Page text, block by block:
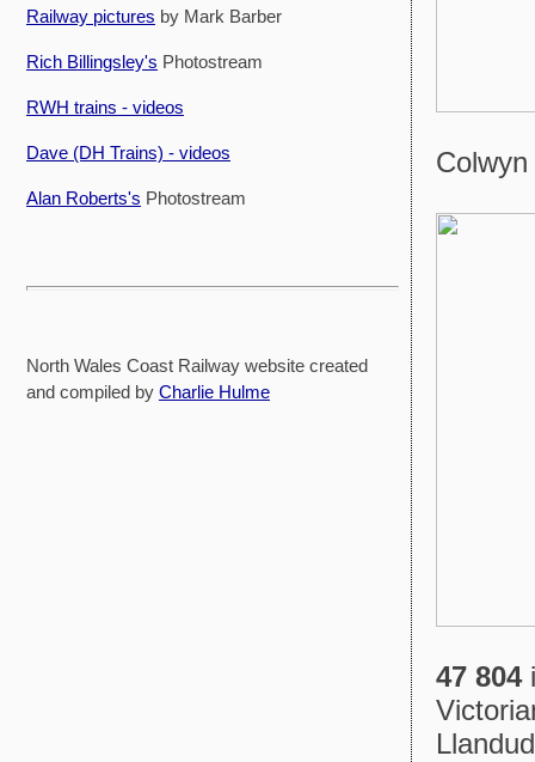
Railway pictures by Mark Barber
Rich Billingsley's Photostream
RWH trains - videos
Dave (DH Trains) - videos
Alan Roberts's Photostream
North Wales Coast Railway website created
and compiled by Charlie Hulme
47 804